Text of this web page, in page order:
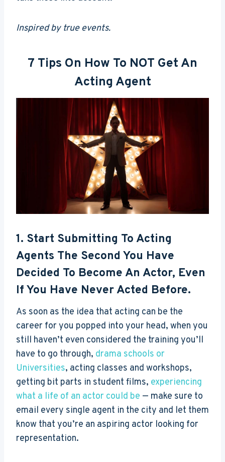
Inspired by true events.
7 Tips On How To NOT Get An
Acting Agent
1. Start Submitting To Acting
Agents The Second You Have
Decided To Become An Actor, Even
If You Have Never Acted Before.
As soon as the idea that acting can be the
career for you popped into your head, when you
still haven’t even considered the training you’ll
have to go through, drama schools or
Universities, acting classes and workshops,
getting bit parts in student films, experiencing
what a life of an actor could be — make sure to
email every single agent in the city and let them
know that you’re an aspiring actor looking for
representation.